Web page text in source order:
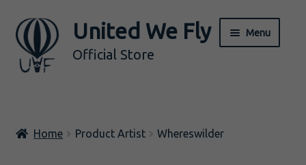
Skip
to
navigation
Skip
to
content
United We Fly
Official Store
Menu
MusicHome Product Artist Whereswilder